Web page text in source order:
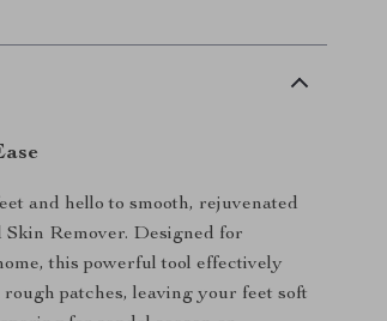
and hello to smooth, rejuvenated
Remover. Designed for
this powerful tool effectively
patches, leaving your feet soft